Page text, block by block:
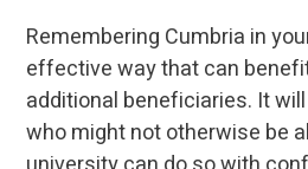
Remembering Cumbria in
effective way that can
additional beneficiaries. It
who might not otherwise be